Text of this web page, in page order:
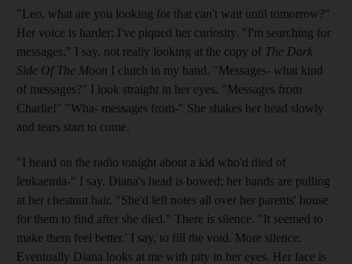
"Leo, what are you looking for that can't wait until tomorrow?"
Her voice is harder; I've piqued her curiosity. "I'm searching for
messages," I say, not really looking at the copy of The Dark
Side Of The Moon I clutch in my hand. "Messages- what kind
of messages?" I look straight in her eyes. "Messages from
Charlie!" "Wha- messages from-" She shakes her head slowly
and tears start to come.
"I heard on the radio tonight about a kid who'd died of
leukaemia-" I say. Diana's head is bowed; her hands are pulling
at her chestnut hair. "She'd left notes all over her parents' house
for them to find after she died." There is silence. "It seemed to
make them feel better.' I say, to fill the void. More silence.
Eventually Diana looks at me with pity in her eyes. Her face is